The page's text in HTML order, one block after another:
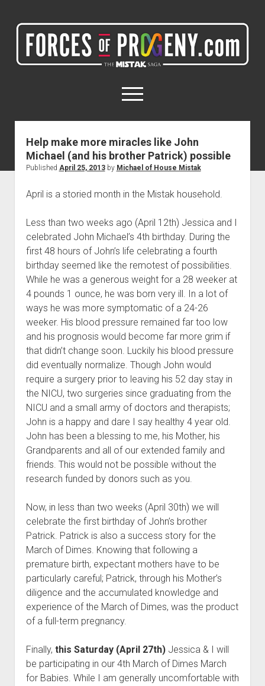
ForcesOfProgeny.com
(formerly
Miles4Milestones.com)
open
menu
twitterfacebookinstagram
Home
My Projects
Help make more miracles like John
Michael (and his brother Patrick) possible
Published April 25, 2013by Michael of House Mistak
April is a storied month in the Mistak household.
Less than two weeks ago (April 12th) Jessica and I
celebrated John Michael’s 4th birthday. During the
first 48 hours of John’s life celebrating a fourth
birthday seemed like the remotest of possibilities.
While he was a generous weight for a 28 weeker at
4 pounds 1 ounce, he was born very ill. In a lot of
ways he was more symptomatic of a 24-26
weeker. His blood pressure remained far too low
and his prognosis would become far more grim if
that didn’t change soon. Luckily his blood pressure
did eventually normalize. Though John would
require a surgery prior to leaving his 52 day stay in
the NICU, two surgeries since graduating from the
NICU and a small army of doctors and therapists;
John is a happy and dare I say healthy 4 year old.
John has been a blessing to me, his Mother, his
Grandparents and all of our extended family and
friends. This would not be possible without the
research funded by donors such as you.
Now, in less than two weeks (April 30th) we will
celebrate the first birthday of John’s brother
Patrick. Patrick is also a success story for the
March of Dimes. Knowing that following a
premature birth, expectant mothers have to be
particularly careful; Patrick, through his Mother’s
diligence and the accumulated knowledge and
experience of the March of Dimes, was the product
of a full-term pregnancy.
Finally, this Saturday (April 27th)Jessica & I will
be participating in our 4th March of Dimes March
for Babies. While I am generally uncomfortable with